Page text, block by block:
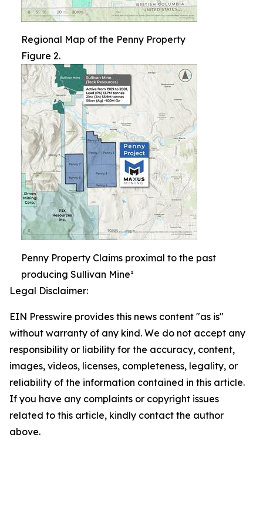
Regional Map of the Penny Property
Figure 2.
Penny Property Claims proximal to the past
producing Sullivan Mine²
Legal Disclaimer:
EIN Presswire provides this news content "as is"
without warranty of any kind. We do not accept any
responsibility or liability for the accuracy, content,
images, videos, licenses, completeness, legality, or
reliability of the information contained in this article.
If you have any complaints or copyright issues
related to this article, kindly contact the author
above.